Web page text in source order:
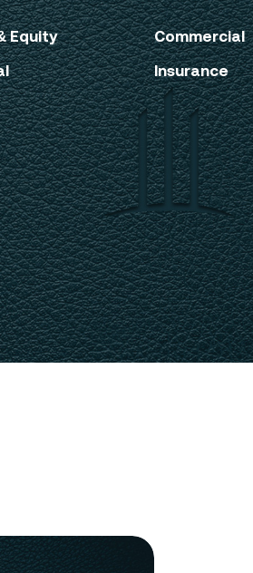
Equity
Commercial
Insurance